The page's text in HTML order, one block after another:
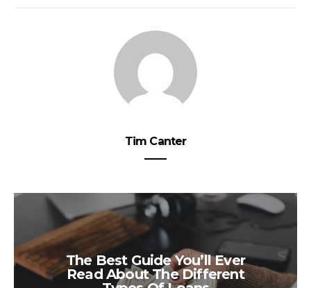
Tim Canter
The Best Guide You’ll Ever
Read About The Different